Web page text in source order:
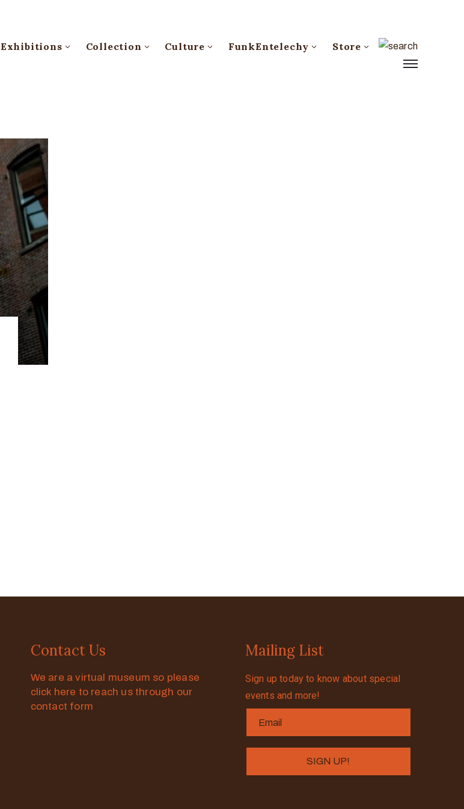
Exhibitions Collection Culture FunkEntelechy Store
Contact Us
We are a virtual museum so please
click here to reach us through our
contact form
Mailing List
Sign up today to know about special
events and more!